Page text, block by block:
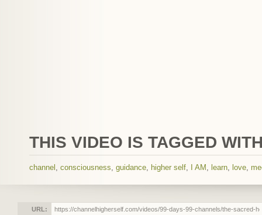
THIS VIDEO IS TAGGED
channel consciousness guidance higher self I AM learn love
URL: